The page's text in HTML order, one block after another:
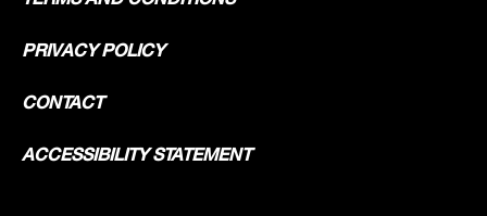
PRIVACY POLICY
CONTACT
ACCESSIBILITY STATEMENT